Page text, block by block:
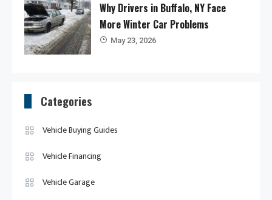
Why Drivers in Buffalo, NY Face
More Winter Car Problems
May 23, 2026
Categories
Vehicle Buying Guides
Vehicle Financing
Vehicle Garage